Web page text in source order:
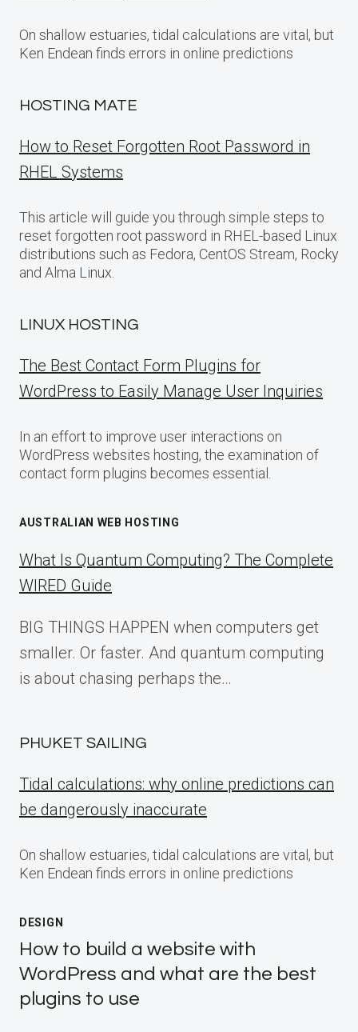
On shallow estuaries, tidal calculations are vital, but
Ken Endean finds errors in online predictions
HOSTING MATE
How to Reset Forgotten Root Password in
RHEL Systems
This article will guide you through simple steps to
reset forgotten root password in RHEL-based Linux
distributions such as Fedora, CentOS Stream, Rocky
and Alma Linux.
LINUX HOSTING
The Best Contact Form Plugins for
WordPress to Easily Manage User Inquiries
In an effort to improve user interactions on
WordPress websites hosting, the examination of
contact form plugins becomes essential.
AUSTRALIAN WEB HOSTING
What Is Quantum Computing? The Complete
WIRED Guide
BIG THINGS HAPPEN when computers get
smaller. Or faster. And quantum computing
is about chasing perhaps the…
PHUKET SAILING
Tidal calculations: why online predictions can
be dangerously inaccurate
On shallow estuaries, tidal calculations are vital, but
Ken Endean finds errors in online predictions
DESIGN
How to build a website with
WordPress and what are the best
plugins to use